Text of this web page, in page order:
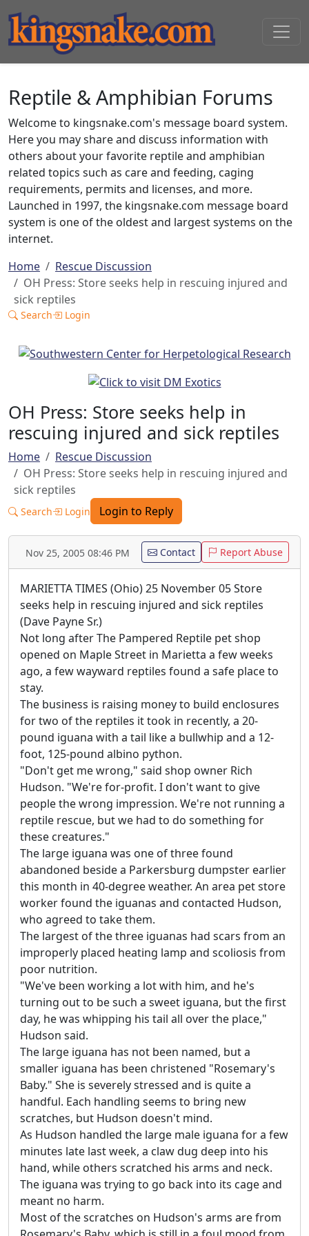
Reptile & Amphibian Forums
Welcome to kingsnake.com's message board system.
Here you may share and discuss information with
others about your favorite reptile and amphibian
related topics such as care and feeding, caging
requirements, permits and licenses, and more.
Launched in 1997, the kingsnake.com message board
system is one of the oldest and largest systems on the
internet.
Home
Rescue Discussion
OH Press: Store seeks help in rescuing injured and
sick reptiles
Search Login
OH Press: Store seeks help in
rescuing injured and sick reptiles
Home
Rescue Discussion
OH Press: Store seeks help in rescuing injured and
sick reptiles
Search Login Login to Reply
Nov 25, 2005 08:46 PM Contact Report Abuse
MARIETTA TIMES (Ohio) 25 November 05 Store
seeks help in rescuing injured and sick reptiles
(Dave Payne Sr.)
Not long after The Pampered Reptile pet shop
opened on Maple Street in Marietta a few weeks
ago, a few wayward reptiles found a safe place to
stay.
The business is raising money to build enclosures
for two of the reptiles it took in recently, a 20-
pound iguana with a tail like a bullwhip and a 12-
foot, 125-pound albino python.
"Don't get me wrong," said shop owner Rich
Hudson. "We're for-profit. I don't want to give
people the wrong impression. We're not running a
reptile rescue, but we had to do something for
these creatures."
The large iguana was one of three found
abandoned beside a Parkersburg dumpster earlier
this month in 40-degree weather. An area pet store
worker found the iguanas and contacted Hudson,
who agreed to take them.
The largest of the three iguanas had scars from an
improperly placed heating lamp and scoliosis from
poor nutrition.
"We've been working a lot with him, and he's
turning out to be such a sweet iguana, but the first
day, he was whipping his tail all over the place,"
Hudson said.
The large iguana has not been named, but a
smaller iguana has been christened "Rosemary's
Baby." She is severely stressed and is quite a
handful. Each handling seems to bring new
scratches, but Hudson doesn't mind.
As Hudson handled the large male iguana for a few
minutes late last week, a claw dug deep into his
hand, while others scratched his arms and neck.
The iguana was trying to go back into its cage and
meant no harm.
Most of the scratches on Hudson's arms are from